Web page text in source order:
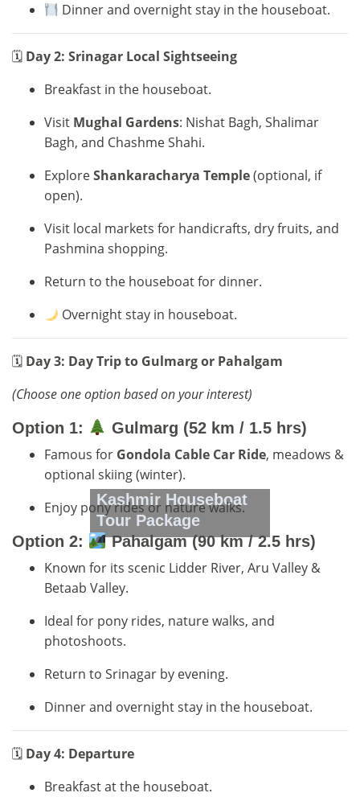
Kashmir Houseboat
Tour Package
Dinner and overnight stay in the houseboat.
🗓 Day 2: Srinagar Local Sightseeing
Breakfast in the houseboat.
Visit Mughal Gardens: Nishat Bagh, Shalimar
Bagh, and Chashme Shahi.
ExploreShankaracharya Temple(optional, if
open).
Visit local markets for handicrafts, dry fruits, and
Pashmina shopping.
Return to the houseboat for dinner.
Overnight stay in houseboat.
🗓 Day 3: Day Trip to Gulmarg or Pahalgam
(Choose one option based on your interest)
Option 1:
Gulmarg (52 km / 1.5 hrs)
Famous for Gondola Cable Car Ride, meadows &
optional skiing (winter).
Enjoy pony rides or nature walks.
Option 2:
Pahalgam (90 km / 2.5 hrs)
Known for its scenic Lidder River, Aru Valley &
Betaab Valley.
Ideal for pony rides, nature walks, and
photoshoots.
Return to Srinagar by evening.
Dinner and overnight stay in the houseboat.
🗓 Day 4: Departure
Breakfast at the houseboat.